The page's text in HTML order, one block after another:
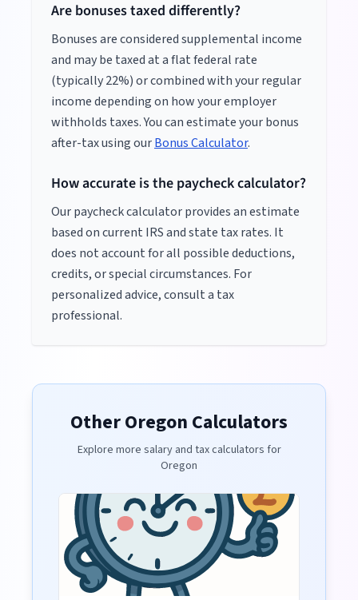
Are bonuses taxed differently?
Bonuses are considered supplemental income
and may be taxed at a flat federal rate
(typically 22%) or combined with your regular
income depending on how your employer
withholds taxes. You can estimate your bonus
after-tax using ourBonus Calculator.
How accurate is the paycheck calculator?
Our paycheck calculator provides an estimate
based on current IRS and state tax rates. It
does not account for all possible deductions,
credits, or special circumstances. For
personalized advice, consult a tax
professional.
OtherOregon Calculators
Explore more salary and tax calculators for
Oregon